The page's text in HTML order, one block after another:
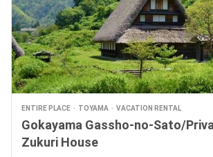
ENTIRE PLACE TOYAMA VACATION RENTAL
Gokayama Gassho-no-Sato/
Zukuri House